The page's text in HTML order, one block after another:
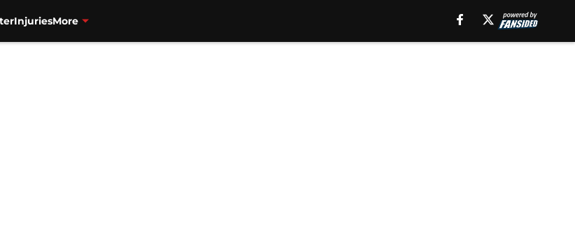
InjuriesMore